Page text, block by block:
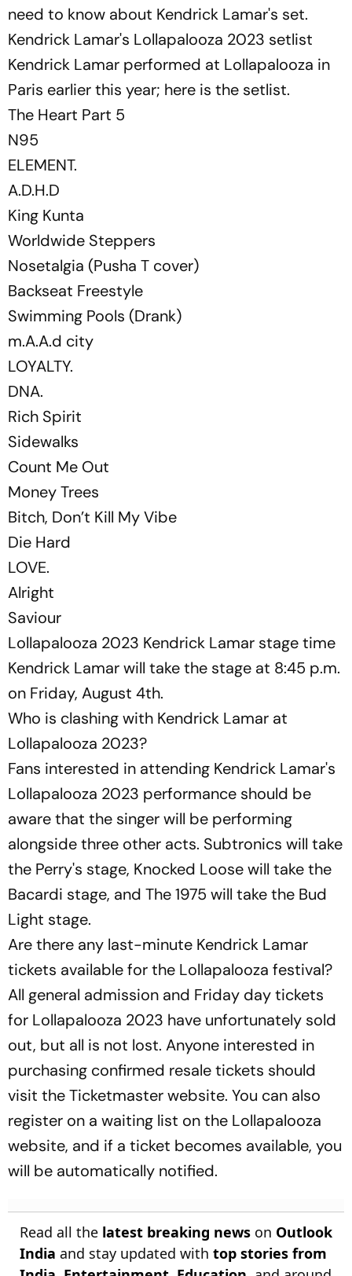
need to know about Kendrick Lamar's set.
Kendrick Lamar's Lollapalooza 2023 setlist
Kendrick Lamar performed at Lollapalooza in
Paris earlier this year; here is the setlist.
The Heart Part 5
N95
ELEMENT.
A.D.H.D
King Kunta
Worldwide Steppers
Nosetalgia (Pusha T cover)
Backseat Freestyle
Swimming Pools (Drank)
m.A.A.d city
LOYALTY.
DNA.
Rich Spirit
Sidewalks
Count Me Out
Money Trees
Bitch, Don’t Kill My Vibe
Die Hard
LOVE.
Alright
Saviour
Lollapalooza 2023 Kendrick Lamar stage time
Kendrick Lamar will take the stage at 8:45 p.m.
on Friday, August 4th.
Who is clashing with Kendrick Lamar at
Lollapalooza 2023?
Fans interested in attending Kendrick Lamar's
Lollapalooza 2023 performance should be
aware that the singer will be performing
alongside three other acts. Subtronics will take
the Perry's stage, Knocked Loose will take the
Bacardi stage, and The 1975 will take the Bud
Light stage.
Are there any last-minute Kendrick Lamar
tickets available for the Lollapalooza festival?
All general admission and Friday day tickets
for Lollapalooza 2023 have unfortunately sold
out, but all is not lost. Anyone interested in
purchasing confirmed resale tickets should
visit the Ticketmaster website. You can also
register on a waiting list on the Lollapalooza
website, and if a ticket becomes available, you
will be automatically notified.
Read all the latest breaking news on Outlook
India and stay updated with top stories from